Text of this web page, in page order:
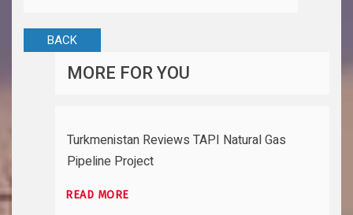
BACK
MORE FOR YOU
Turkmenistan Reviews TAPI Natural Gas
Pipeline Project
READ MORE